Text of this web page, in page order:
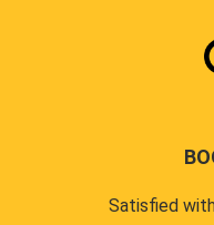
Satisfied